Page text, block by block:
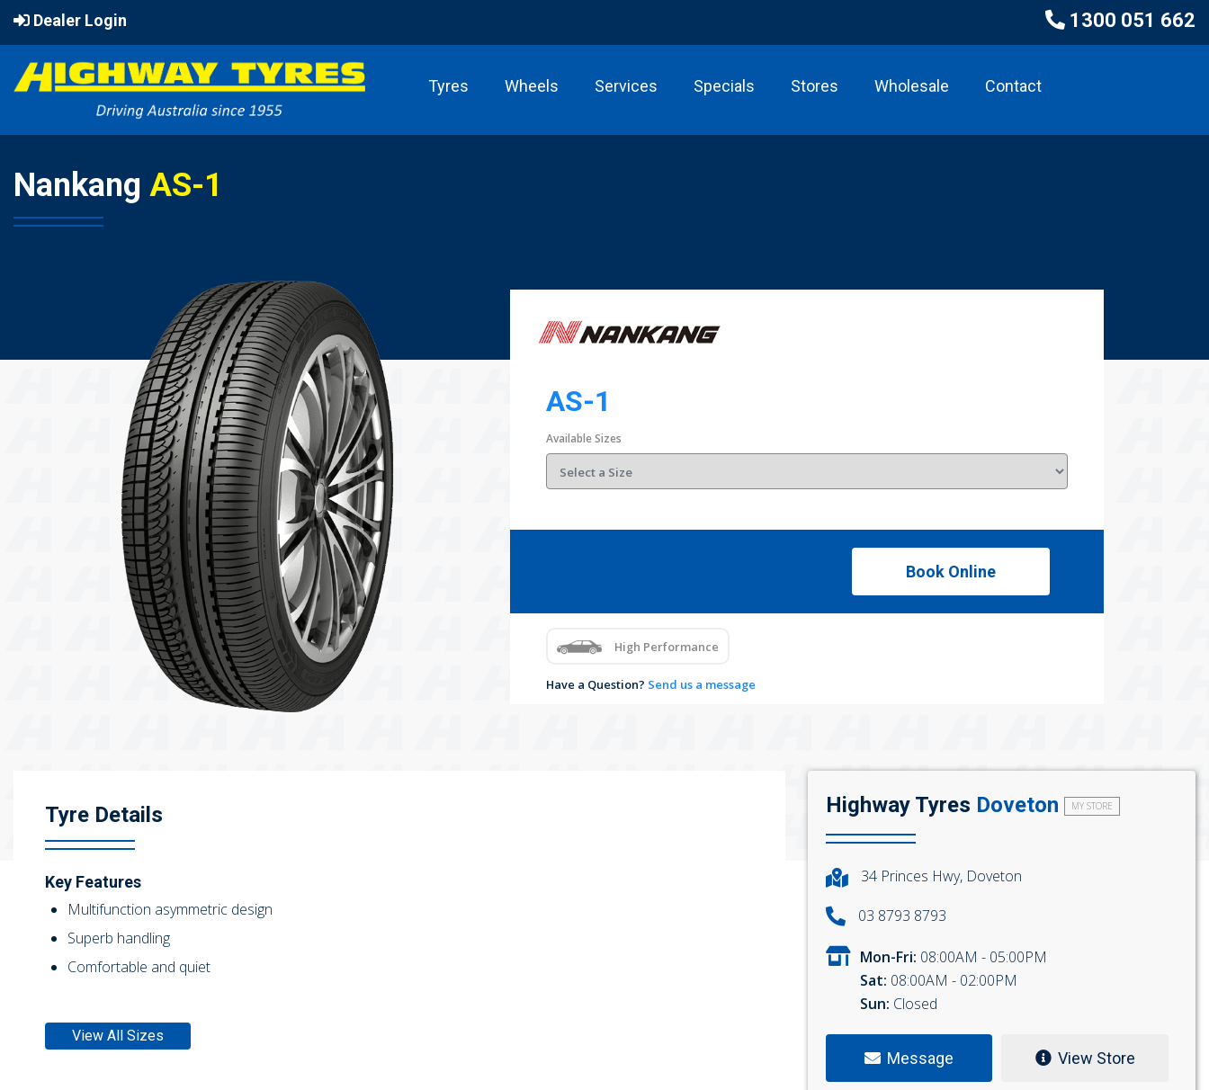
Dealer Login 1300 051 662
Tyres Wheels Services Specials Stores Wholesale Contact
Nankang AS-1
AS-1
Available Sizes
Book Online
High Performance
Have a Question? Send us a message
Tyre Details
Key Features
Multifunction asymmetric design
Superb handling
Comfortable and quiet
View All Sizes
Highway Tyres Doveton MY STORE
34 Princes Hwy, Doveton
03 8793 8793
Mon-Fri: 08:00AM - 05:00PM
Sat: 08:00AM - 02:00PM
Sun: Closed
Message View Store